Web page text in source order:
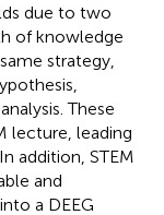
due to two
of knowledge
strategy,
These
lecture, leading
addition, STEM
and
a DEEG